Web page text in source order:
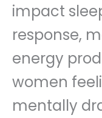
impact
response,
energy
women
mentally